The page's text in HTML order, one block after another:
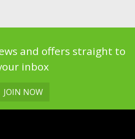
and offers straight to
inbox
JOIN NOW